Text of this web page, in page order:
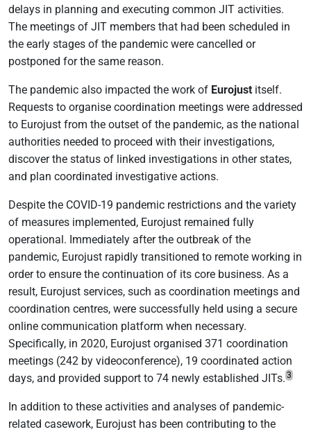
delays in planning and executing common JIT activities.
The meetings of JIT members that had been scheduled in
the early stages of the pandemic were cancelled or
postponed for the same reason.
The pandemic also impacted the work of Eurojust itself.
Requests to organise coordination meetings were addressed
to Eurojust from the outset of the pandemic, as the national
authorities needed to proceed with their investigations,
discover the status of linked investigations in other states,
and plan coordinated investigative actions.
Despite the COVID-19 pandemic restrictions and the variety
of measures implemented, Eurojust remained fully
operational. Immediately after the outbreak of the
pandemic, Eurojust rapidly transitioned to remote working in
order to ensure the continuation of its core business. As a
result, Eurojust services, such as coordination meetings and
coordination centres, were successfully held using a secure
online communication platform when necessary.
Specifically, in 2020, Eurojust organised 371 coordination
meetings (242 by videoconference), 19 coordinated action
days, and provided support to 74 newly established JITs. 3
In addition to these activities and analyses of pandemic-
related casework, Eurojust has been contributing to the